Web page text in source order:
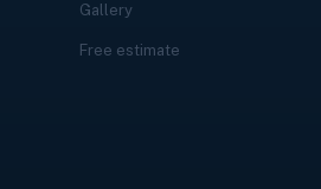
Gallery
Free estimate